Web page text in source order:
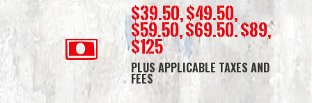
$39.50, $49.50,
$59.50, $69.50. $89,
$125
PLUS APPLICABLE TAXES AND
FEES